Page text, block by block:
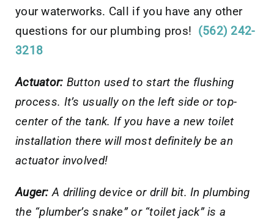
your waterworks. Call if you have any other
questions for our plumbing pros! (562) 242-
3218
Actuator: Button used to start the flushing
process. It’s usually on the left side or top-
center of the tank. If you have a new toilet
installation there will most definitely be an
actuator involved!
Auger:A drilling device or drill bit. In plumbing
the “plumber’s snake” or “toilet jack” is a